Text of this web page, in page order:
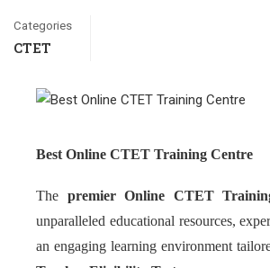
Categories
CTET
Best Online CTET Training Centre
The premier Online CTET
unparalleled educational resources,
an engaging learning environment